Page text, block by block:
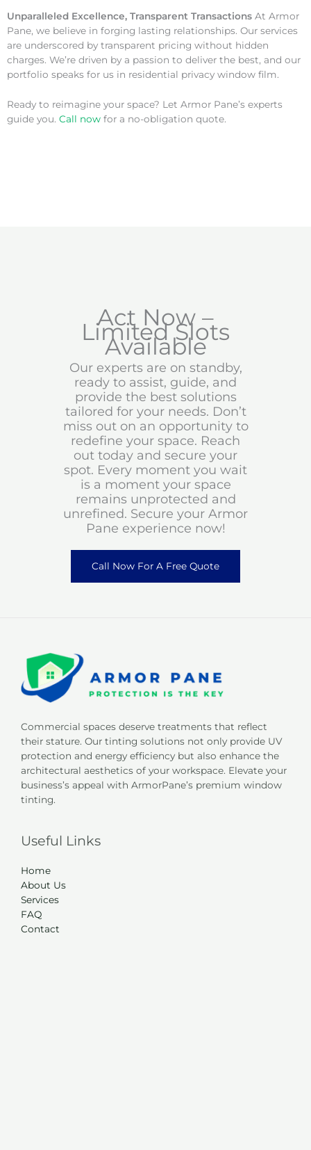
Unparalleled Excellence, Transparent Transactions At Armor
Pane, we believe in forging lasting relationships. Our services
are underscored by transparent pricing without hidden
charges. We’re driven by a passion to deliver the best, and our
portfolio speaks for us in residential privacy window film.
Ready to reimagine your space? Let Armor Pane’s experts
guide you. Call now for a no-obligation quote.
Act Now –
Limited Slots
Available
Our experts are on standby,
ready to assist, guide, and
provide the best solutions
tailored for your needs. Don’t
miss out on an opportunity to
redefine your space. Reach
out today and secure your
spot. Every moment you wait
is a moment your space
remains unprotected and
unrefined. Secure your Armor
Pane experience now!
Call Now For A Free Quote
Commercial spaces deserve treatments that reflect
their stature. Our tinting solutions not only provide UV
protection and energy efficiency but also enhance the
architectural aesthetics of your workspace. Elevate your
business’s appeal with ArmorPane’s premium window
tinting.
Useful Links
Home
About Us
Services
FAQ
Contact